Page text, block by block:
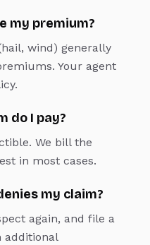
my premium?
wind) generally
Your agent
do I pay?
We bill the
in most cases.
my claim?
again, and file a